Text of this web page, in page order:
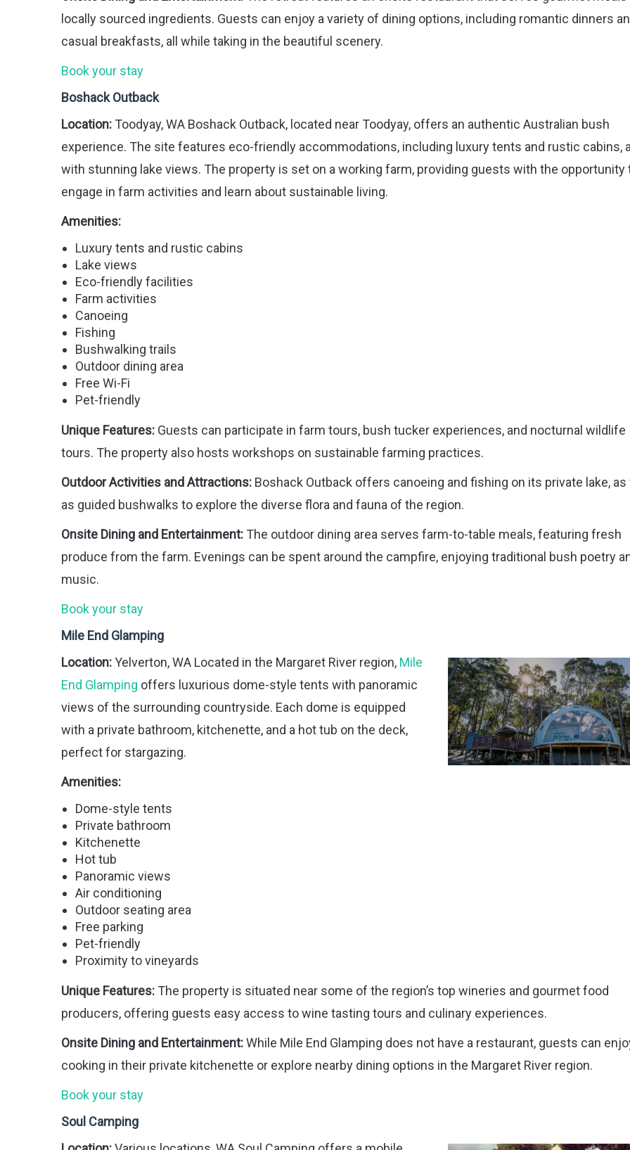
locally sourced ingredients. Guests can enjoy a variety of dining options, including romantic dinners
casual breakfasts, all while taking in the beautiful scenery.
Book your stay
Boshack Outback
Location: Toodyay, WA Boshack Outback, located near Toodyay, offers an authentic Australian bush
experience. The site features eco-friendly accommodations, including luxury tents and rustic cabins,
with stunning lake views. The property is set on a working farm, providing guests with the opportunity
engage in farm activities and learn about sustainable living.
Amenities:
Luxury tents and rustic cabins
Lake views
Eco-friendly facilities
Farm activities
Canoeing
Fishing
Bushwalking trails
Outdoor dining area
Free Wi-Fi
Pet-friendly
Unique Features: Guests can participate in farm tours, bush tucker experiences, and nocturnal wildlife
tours. The property also hosts workshops on sustainable farming practices.
Outdoor Activities and Attractions: Boshack Outback offers canoeing and fishing on its private lake, as
as guided bushwalks to explore the diverse flora and fauna of the region.
Onsite Dining and Entertainment: The outdoor dining area serves farm-to-table meals, featuring fresh
produce from the farm. Evenings can be spent around the campfire, enjoying traditional bush poetry
music.
Book your stay
Mile End Glamping
Location:Yelverton, WA Located in the Margaret River region, Mile
End Glamping offers luxurious dome-style tents with panoramic
views of the surrounding countryside. Each dome is equipped
with a private bathroom, kitchenette, and a hot tub on the deck,
perfect for stargazing.
Amenities:
Dome-style tents
Private bathroom
Kitchenette
Hot tub
Panoramic views
Air conditioning
Outdoor seating area
Free parking
Pet-friendly
Proximity to vineyards
Unique Features: The property is situated near some of the region’s top wineries and gourmet food
producers, offering guests easy access to wine tasting tours and culinary experiences.
Onsite Dining and Entertainment:While Mile End Glamping does not have a restaurant, guests can
cooking in their private kitchenette or explore nearby dining options in the Margaret River region.
Book your stay
Soul Camping